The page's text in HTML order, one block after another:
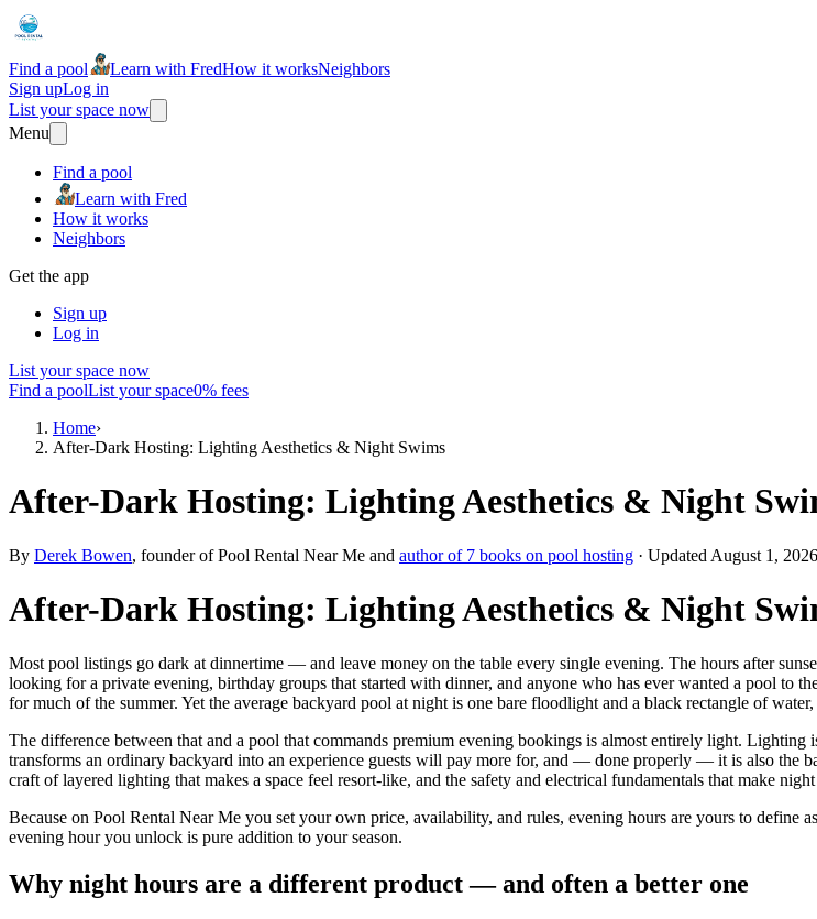
Find a pool Learn with FredHow it worksNeighbors
Sign upLog in
List your space now
Menu
Find a pool
Learn with Fred
How it works
Neighbors
Get the app
Sign up
Log in
List your space now
Find a poolList your space0% fees
Home›
After-Dark Hosting: Lighting Aesthetics & Night Swims
After-Dark Hosting: Lighting Aesthetics & Night
By Derek Bowen, founder of Pool Rental Near Me and author of 7 books on pool hosting · Updated August 1, 2026
After-Dark Hosting: Lighting Aesthetics & Night
Most pool listings go dark at dinnertime — and leave money on the table every single evening. The hours after
looking for a private evening, birthday groups that started with dinner, and anyone who has ever wanted a pool to
for much of the summer. Yet the average backyard pool at night is one bare floodlight and a black rectangle of
The difference between that and a pool that commands premium evening bookings is almost entirely light. Lighting
transforms an ordinary backyard into an experience guests will pay more for, and — done properly — it is also the
craft of layered lighting that makes a space feel resort-like, and the safety and electrical fundamentals that make
Because on Pool Rental Near Me you set your own price, availability, and rules, evening hours are yours to
evening hour you unlock is pure addition to your season.
Why night hours are a different product — and often a better one